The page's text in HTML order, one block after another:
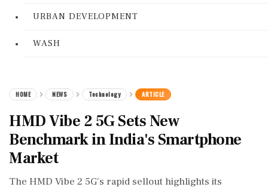
URBAN DEVELOPMENT
WASH
HOME NEWS Technology ARTICLE
HMD Vibe 2 5G Sets New
Benchmark in India's Smartphone
Market
The HMD Vibe 2 5G's rapid sellout highlights its